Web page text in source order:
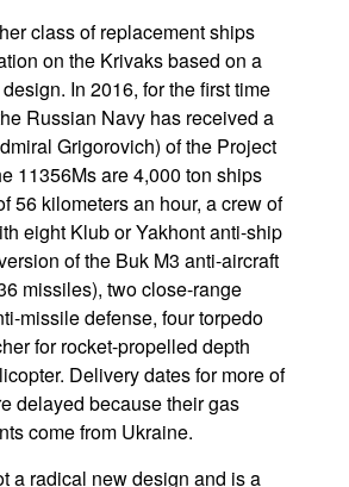
class of replacement ships
on the Krivaks based on a
In 2016, for the first time
Russian Navy has received a
Grigorovich) of the Project
11356Ms are 4,000 ton ships
56 kilometers an hour, a crew of
eight Klub or Yakhont anti-ship
of the Buk M3 anti-aircraft
missiles), two close-range
missile defense, four torpedo
for rocket-propelled depth
Delivery dates for more of
delayed because their gas
come from Ukraine.
a radical new design and is a